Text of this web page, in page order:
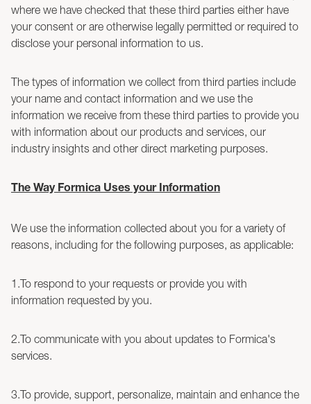
where we have checked that these third parties either have
your consent or are otherwise legally permitted or required to
disclose your personal information to us.
The types of information we collect from third parties include
your name and contact information and we use the
information we receive from these third parties to provide you
with information about our products and services, our
industry insights and other direct marketing purposes.
The Way Formica Uses your Information
We use the information collected about you for a variety of
reasons, including for the following purposes, as applicable:
1.To respond to your requests or provide you with
information requested by you.
2.To communicate with you about updates to Formica's
services.
3.To provide, support, personalize, maintain and enhance the